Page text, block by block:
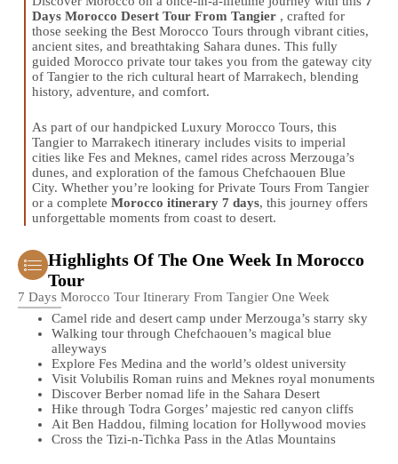
Days Morocco Desert Tour From Tangier , crafted for
those seeking the Best Morocco Tours through vibrant cities,
ancient sites, and breathtaking Sahara dunes. This fully
guided Morocco private tour takes you from the gateway city
of Tangier to the rich cultural heart of Marrakech, blending
history, adventure, and comfort.
As part of our handpicked Luxury Morocco Tours, this
Tangier to Marrakech itinerary includes visits to imperial
cities like Fes and Meknes, camel rides across Merzouga’s
dunes, and exploration of the famous Chefchaouen Blue
City. Whether you’re looking for Private Tours From Tangier
or a complete Morocco itinerary 7 days, this journey offers
unforgettable moments from coast to desert.
Highlights Of The One Week In Morocco
Tour
7 Days Morocco Tour Itinerary From Tangier One Week
Camel ride and desert camp under Merzouga’s starry sky
Walking tour through Chefchaouen’s magical blue
alleyways
Explore Fes Medina and the world’s oldest university
Visit Volubilis Roman ruins and Meknes royal monuments
Discover Berber nomad life in the Sahara Desert
Hike through Todra Gorges’ majestic red canyon cliffs
Ait Ben Haddou, filming location for Hollywood movies
Cross the Tizi-n-Tichka Pass in the Atlas Mountains